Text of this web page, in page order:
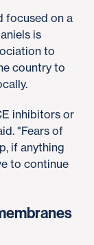
focused on a
is
to
country to
inhibitors or
"Fears of
if anything
to continue